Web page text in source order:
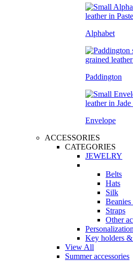
Alphabet
Paddington
Envelope
ACCESSORIES
CATEGORIES
JEWELRY
Belts
Hats
Silk
Straps
Other
Personalization
Key holders
View All
Summer accessories